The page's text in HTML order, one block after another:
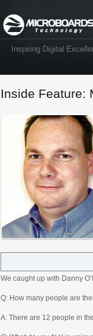
Inspiring Digital
Inside Feature:
We caught up with Danny
Q: How many people are
A: There are 12 people in